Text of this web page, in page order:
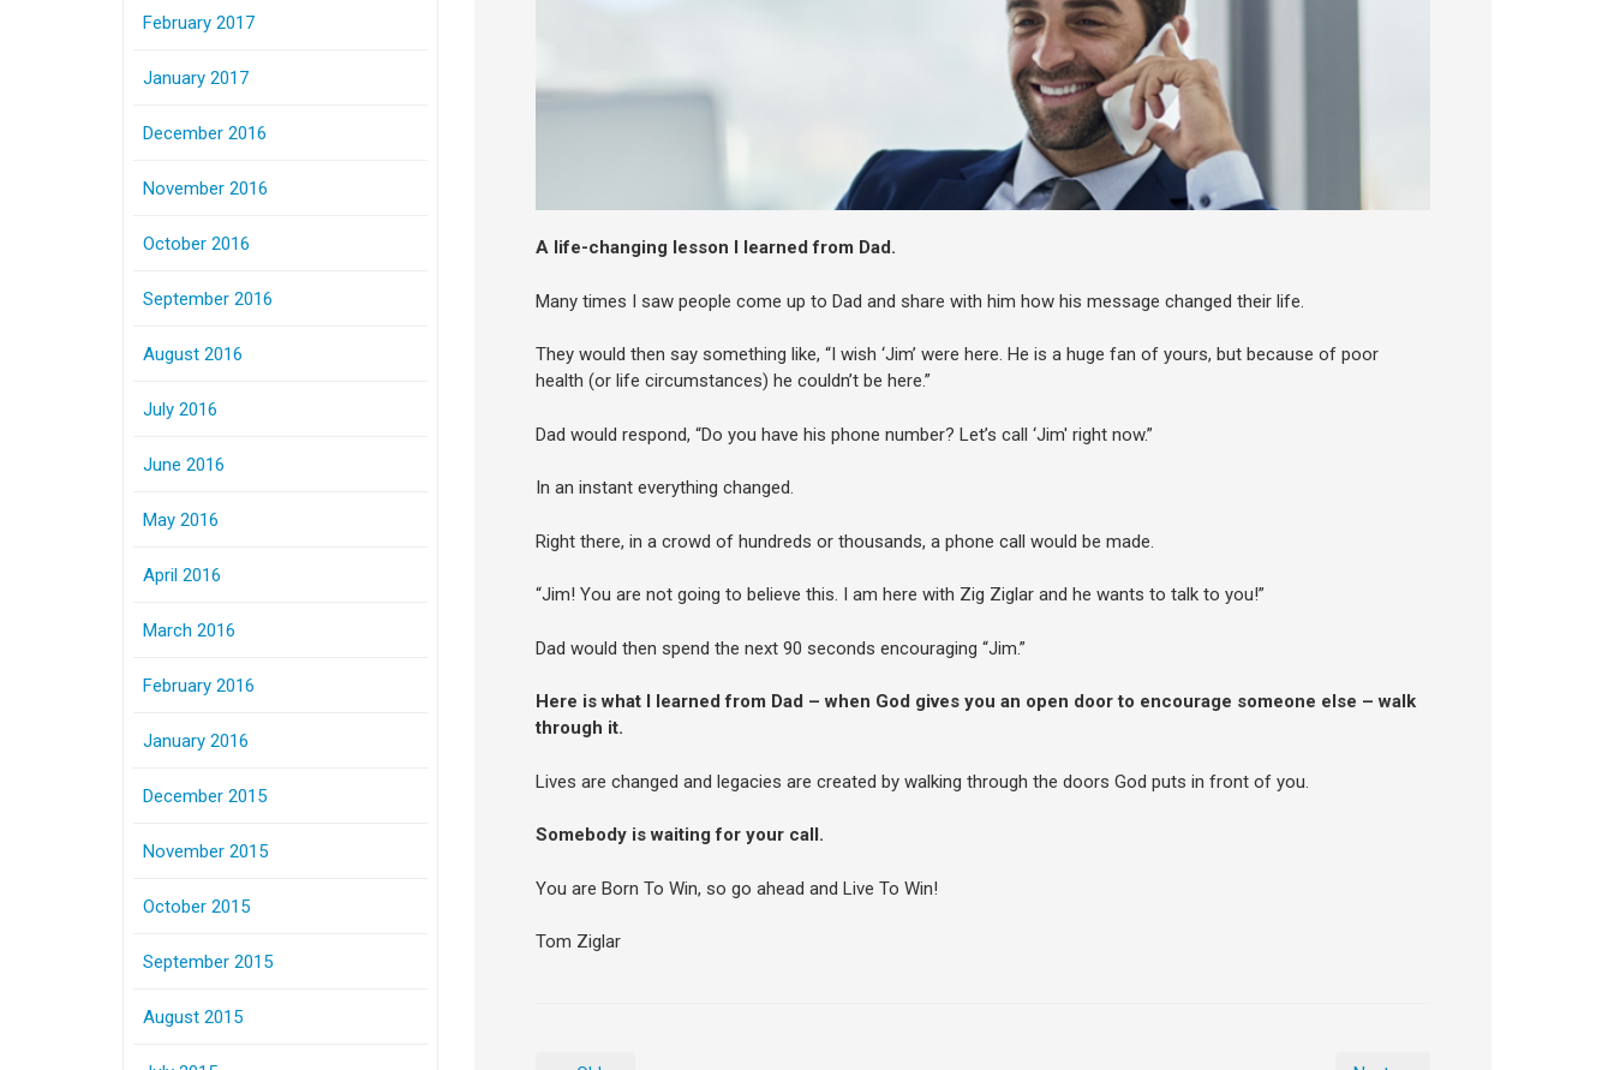
A life-changing lesson I learned from Dad.
Many times I saw people come up to Dad and share with him how his message changed their life.
They would then say something like, “I wish ‘Jim’ were here. He is a huge fan of yours, but because of poor
health (or life circumstances) he couldn’t be here.”
Dad would respond, “Do you have his phone number? Let’s call ‘Jim' right now.”
In an instant everything changed.
Right there, in a crowd of hundreds or thousands, a phone call would be made.
“Jim! You are not going to believe this. I am here with Zig Ziglar and he wants to talk to you!”
Dad would then spend the next 90 seconds encouraging “Jim.”
Here is what I learned from Dad – when God gives you an open door to encourage someone else – walk
through it.
Lives are changed and legacies are created by walking through the doors God puts in front of you.
Somebody is waiting for your call.
You are Born To Win, so go ahead and Live To Win!
Tom Ziglar
February 2017
January 2017
December 2016
November 2016
October 2016
September 2016
August 2016
July 2016
June 2016
May 2016
April 2016
March 2016
February 2016
January 2016
December 2015
November 2015
October 2015
September 2015
August 2015